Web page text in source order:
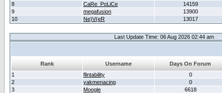
8
CaRe_PoLiCe 14159
9
megafusion 13900
10
Ne)V(eR 13017
Last Update Time: 06 Aug 2026 02:44 am
Rank Username Days On Forum
1
flintability 0
2
yakmenacing 0
3
Moogle 6618